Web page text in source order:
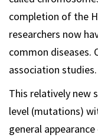
completion of the
researchers now
common diseases.
association studies.
This relatively new
level (mutations)
general